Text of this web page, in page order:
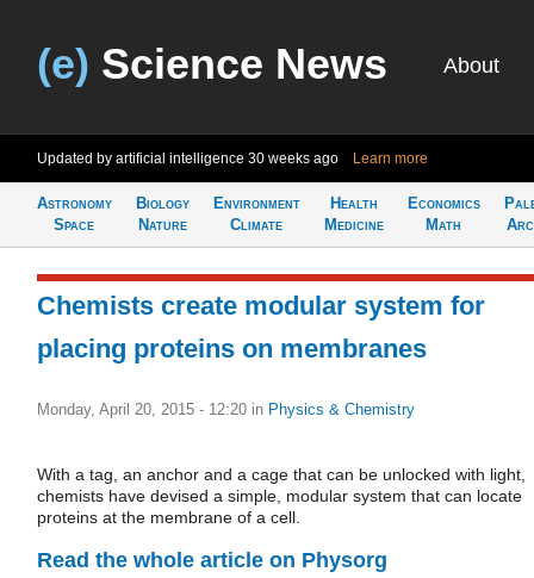
(e) Science News About
Updated by artificial intelligence 30 weeks ago Learn more
Astronomy
Space
Biology
Nature
Environment
Climate
Health
Medicine
Economics
Math
Chemists create modular system for
placing proteins on membranes
Monday, April 20, 2015 - 12:20 in Physics & Chemistry
With a tag, an anchor and a cage that can be unlocked with light,
chemists have devised a simple, modular system that can locate
proteins at the membrane of a cell.
Read the whole article on Physorg